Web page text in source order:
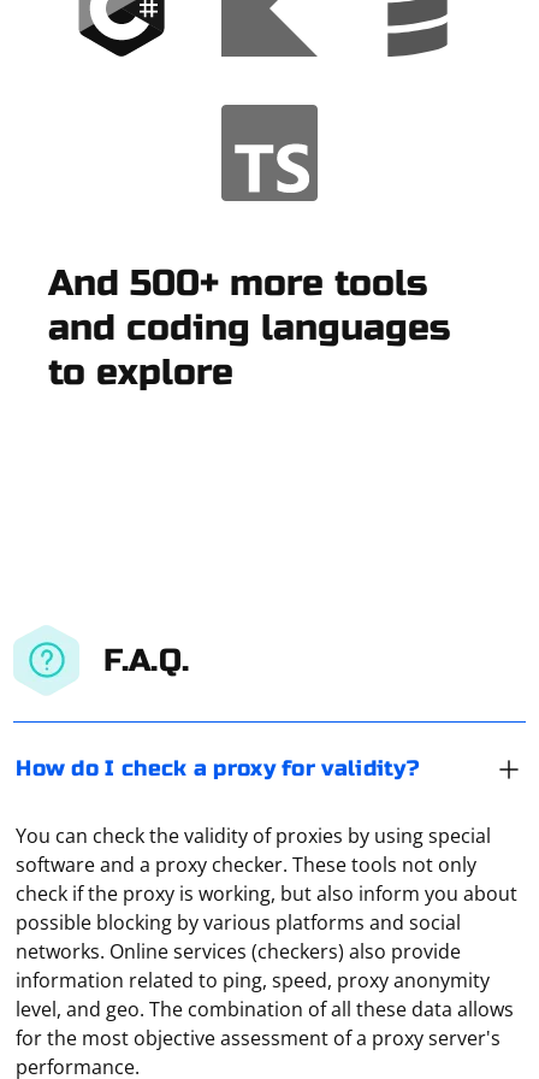
And 500+ more tools
and coding languages
to explore
F.A.Q.
How do I check a proxy for validity?
You can check the validity of proxies by using special
software and a proxy checker. These tools not only
check if the proxy is working, but also inform you about
possible blocking by various platforms and social
networks. Online services (checkers) also provide
information related to ping, speed, proxy anonymity
level, and geo. The combination of all these data allows
for the most objective assessment of a proxy server's
performance.
To address the "ERROR conda.core.link:_execute(637)"